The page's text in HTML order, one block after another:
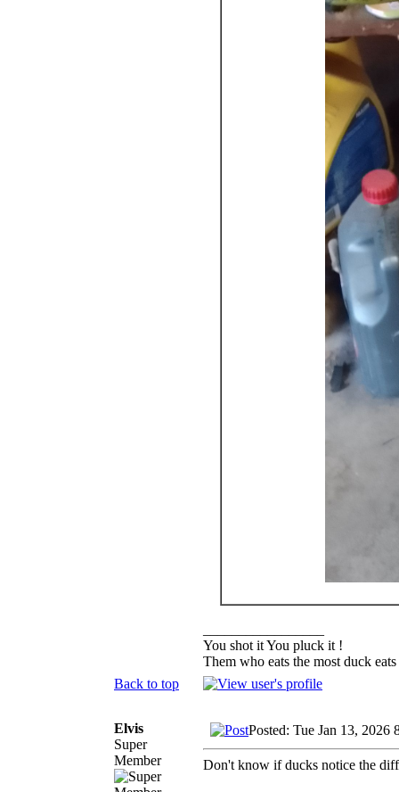
You shot it You pluck it !
Them who eats the most duck
Back to top
Elvis
Super
Member
Posted: Tue Jan 13, 2026
Don't know if ducks notice the